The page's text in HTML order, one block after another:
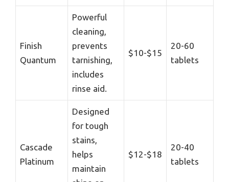
Finish
Quantum
Powerful
cleaning,
prevents
tarnishing,
includes
rinse aid.
$10-$15
20-60
tablets
Cascade
Platinum
Designed
for tough
stains,
helps
maintain
$12-$18
20-40
tablets